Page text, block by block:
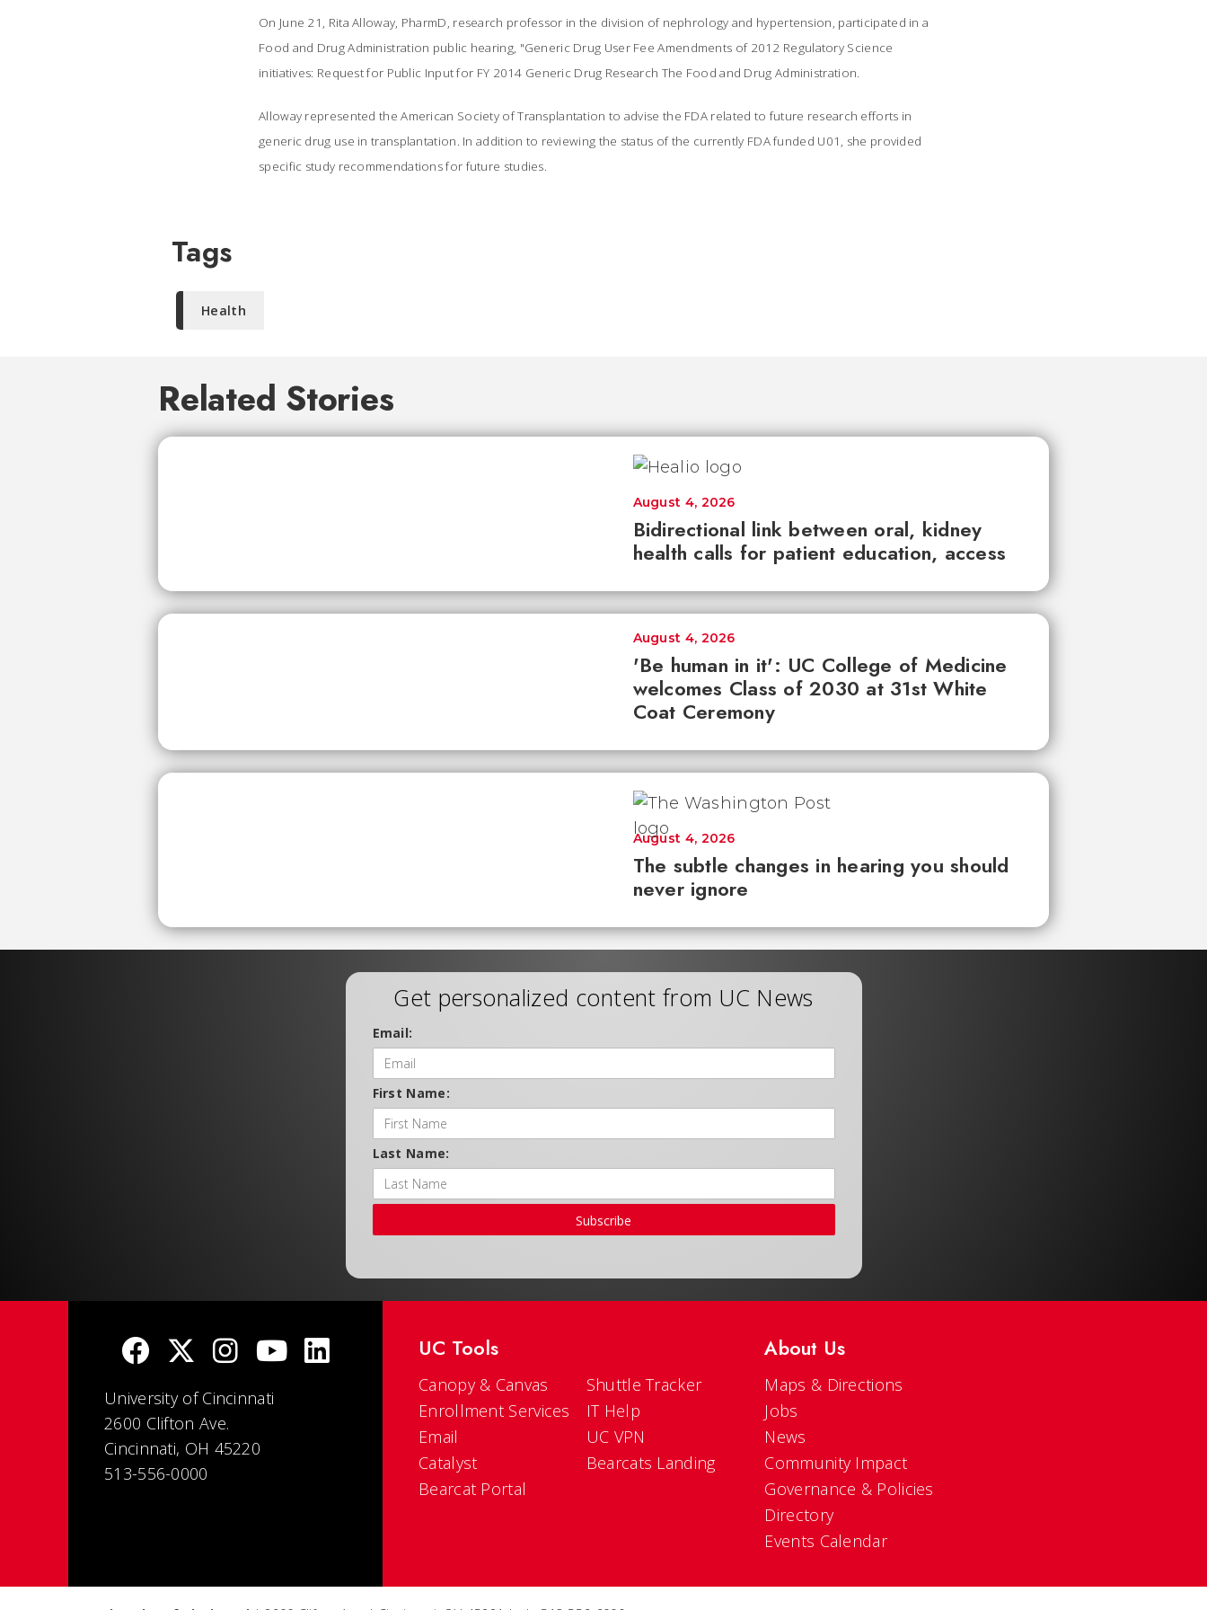
On June 21, Rita Alloway, PharmD, research professor in the division of nephrology and hypertension, participated in a
Food and Drug Administration public hearing, "Generic Drug User Fee Amendments of 2012 Regulatory Science
initiatives: Request for Public Input for FY 2014 Generic Drug Research The Food and Drug Administration.
Alloway represented the American Society of Transplantation to advise the FDA related to future research efforts in
generic drug use in transplantation. In addition to reviewing the status of the currently FDA funded U01, she provided
specific study recommendations for future studies.
Tags
Health
Related Stories
Bidirectional link between oral, kidney
health calls for patient education, access
August 4, 2026
'Be human in it': UC College of Medicine
welcomes Class of 2030 at 31st White
Coat Ceremony
August 4, 2026
The subtle changes in hearing you should
never ignore
August 4, 2026
Get personalized content from UC News
Email:
First Name:
Last Name:
Subscribe
University of Cincinnati
2600 Clifton Ave.
Cincinnati, OH 45220
513-556-0000
UC Tools
Canopy & Canvas
Enrollment Services
Email
Catalyst
Bearcat Portal
Shuttle Tracker
IT Help
UC VPN
Bearcats Landing
About Us
Maps & Directions
Jobs
News
Community Impact
Governance & Policies
Directory
Events Calendar